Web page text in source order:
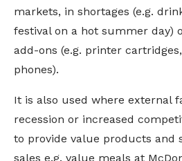
markets, in shortages (e.g.
festival on a hot summer day)
add-ons (e.g. printer
phones).
It is also used where external
recession or increased
to provide value products and
sales e.g. value meals at